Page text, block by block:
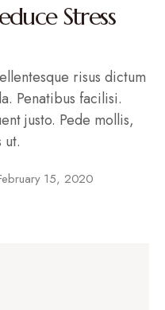
Stress
risus dictum
Penatibus facilisi.
justo. Pede mollis,
ut.
15, 2020